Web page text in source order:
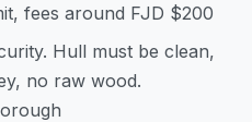
fees around FJD $200
Hull must be clean,
no raw wood.